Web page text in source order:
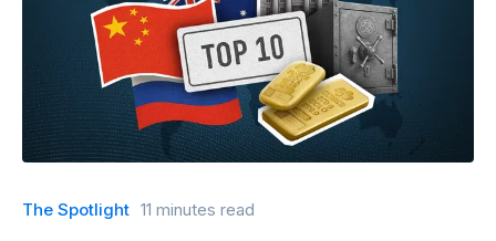
The Spotlight 11 minutes read